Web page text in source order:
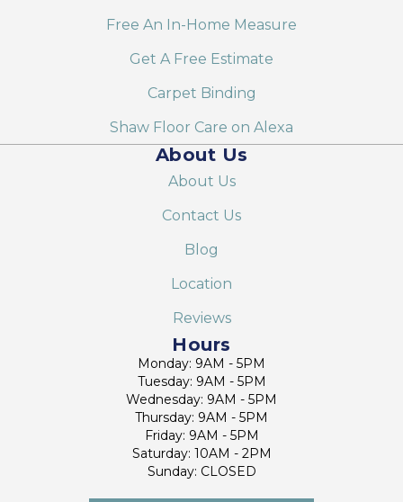
Free An In-Home Measure
Get A Free Estimate
Carpet Binding
Shaw Floor Care on Alexa
About Us
About Us
Contact Us
Blog
Location
Reviews
Hours
Monday: 9AM - 5PM
Tuesday: 9AM - 5PM
Wednesday: 9AM - 5PM
Thursday: 9AM - 5PM
Friday: 9AM - 5PM
Saturday: 10AM - 2PM
Sunday: CLOSED